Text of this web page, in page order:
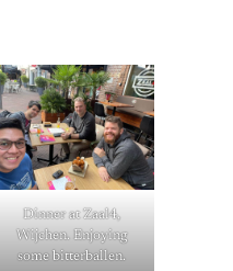
Dinner at Zaal4,
Wijchen. Enjoying
some bitterballen.